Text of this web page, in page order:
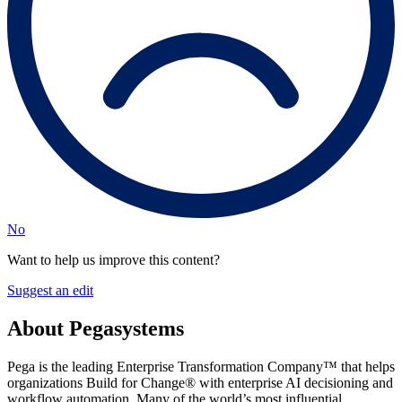
No
Want to help us improve this content?
Suggest an edit
About Pegasystems
Pega is the leading Enterprise Transformation Company™ that helps
organizations Build for Change® with enterprise AI decisioning and
workflow automation. Many of the world’s most influential